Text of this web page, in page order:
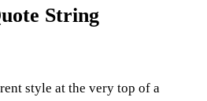
String
style at the very top of a